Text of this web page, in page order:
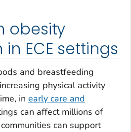
obesity
ECE settings
and breastfeeding
physical activity
in early care and
can affect millions of
can support